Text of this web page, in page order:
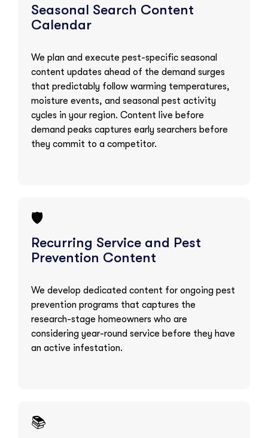
Seasonal Search Content
Calendar
We plan and execute pest-specific seasonal
content updates ahead of the demand surges
that predictably follow warming temperatures,
moisture events, and seasonal pest activity
cycles in your region. Content live before
demand peaks captures early searchers before
they commit to a competitor.
🛡️
Recurring Service and Pest
Prevention Content
We develop dedicated content for ongoing pest
prevention programs that captures the
research-stage homeowners who are
considering year-round service before they have
an active infestation.
📚